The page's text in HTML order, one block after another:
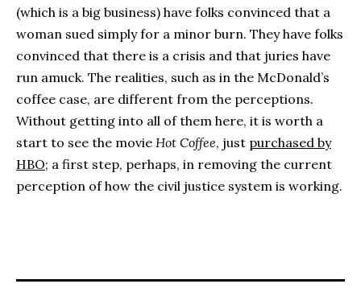
(which is a big business) have folks convinced that a
woman sued simply for a minor burn. They have folks
convinced that there is a crisis and that juries have
run amuck. The realities, such as in the McDonald’s
coffee case, are different from the perceptions.
Without getting into all of them here, it is worth a
start to see the movie Hot Coffee, just purchased by
HBO; a first step, perhaps, in removing the current
perception of how the civil justice system is working.